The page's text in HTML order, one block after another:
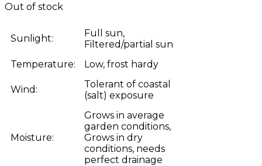
Out of stock
Sunlight:
Full sun,
Filtered/partial sun
Temperature:
Low, frost hardy
Wind:
Tolerant of coastal
(salt) exposure
Moisture:
Grows in average
garden conditions,
Grows in dry
conditions, needs
perfect drainage